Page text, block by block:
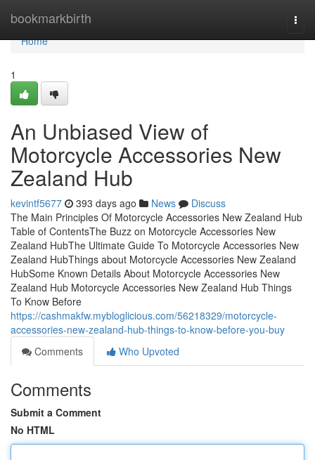
bookmarkbirth
Home
Home
1
An Unbiased View of
Motorcycle Accessories New
Zealand Hub
kevintf5677 393 days ago News
Discuss
The Main Principles Of Motorcycle Accessories New Zealand Hub
Table of ContentsThe Buzz on Motorcycle Accessories New
Zealand HubThe Ultimate Guide To Motorcycle Accessories New
Zealand HubThings about Motorcycle Accessories New Zealand
HubSome Known Details About Motorcycle Accessories New
Zealand Hub Motorcycle Accessories New Zealand Hub Things
To Know Before
https://cashmakfw.mybloglicious.com/56218329/motorcycle-
accessories-new-zealand-hub-things-to-know-before-you-buy
Comments
Who Upvoted
Comments
Submit a Comment
No HTML